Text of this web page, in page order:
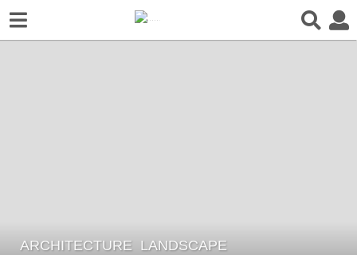
5
ARCHITECTURE ,LANDSCAPE